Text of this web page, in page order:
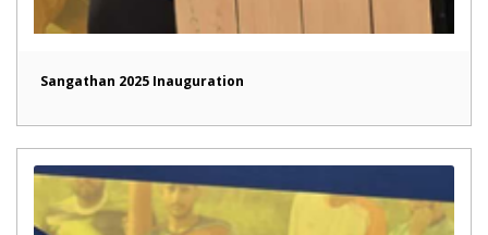
Sangathan 2025 Inauguration